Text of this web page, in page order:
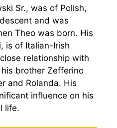
Sr., was of Polish,
and was
Theo was born. His
is of Italian-Irish
relationship with
brother Zefferino
and Rolanda. His
influence on his
life.